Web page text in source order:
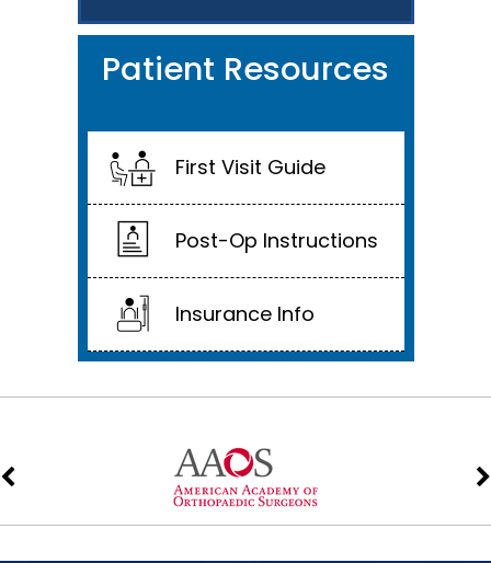
Patient Resources
First Visit Guide
Post-Op Instructions
Insurance Info